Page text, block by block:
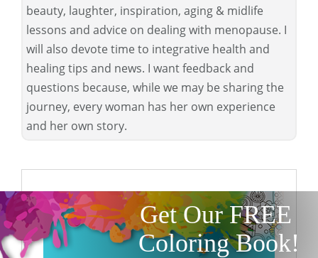
beauty, laughter, inspiration, aging & midlife
lessons and advice on dealing with menopause. I
will also devote time to integrative health and
healing tips and news. I want feedback and
questions because, while we may be sharing the
journey, every woman has her own experience
and her own story.
Get Our FREE
Coloring Book!